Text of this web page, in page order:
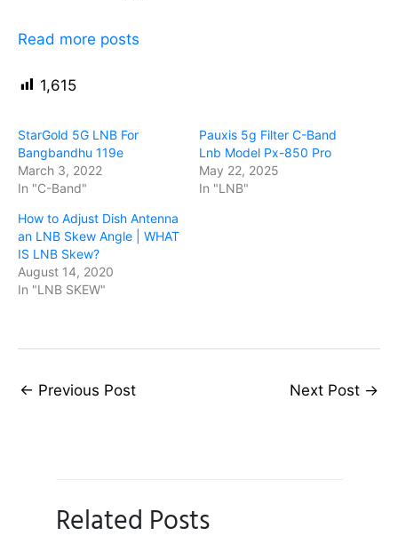
Read more posts
1,615
StarGold 5G LNB For
Bangbandhu 119e
March 3, 2022
In "C-Band"
Pauxis 5g Filter C-Band
Lnb Model Px-850 Pro
May 22, 2025
In "LNB"
How to Adjust Dish Antenna
an LNB Skew Angle | WHAT
IS LNB Skew?
August 14, 2020
In "LNB SKEW"
← Previous Post Next Post →
Related Posts